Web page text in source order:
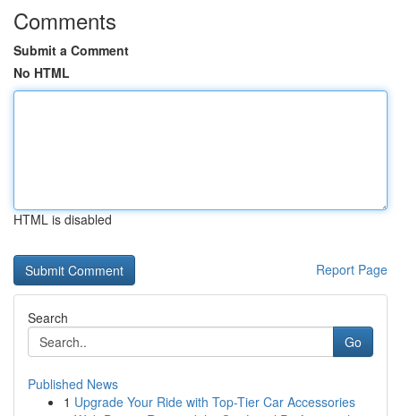
Comments
Submit a Comment
No HTML
HTML is disabled
Report Page
Search
Go
Published News
1 Upgrade Your Ride with Top-Tier Car Accessories